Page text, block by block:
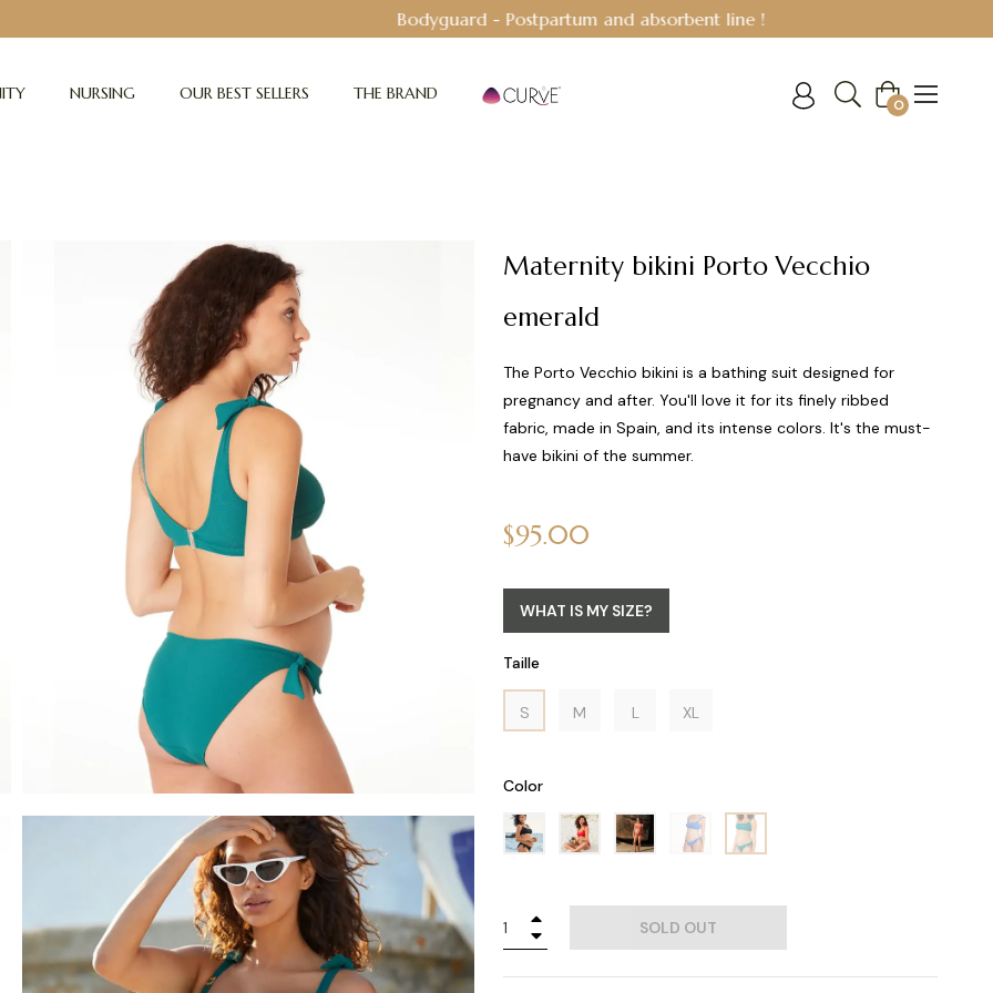
Bodyguard - Postpartum and absorbent line!
NURSING OUR BEST SELLERS THE BRAND Cart
0
Maternity bikini Porto Vecchio
emerald
The Porto Vecchio bikini is a bathing suit designed for
pregnancy and after. You'll love it for its finely ribbed
fabric, made in Spain, and its intense colors. It's the must-
have bikini of the summer.
Regular
price
$95.00
WHAT IS MY SIZE?
Taille
S M L XL
Color
SOLD OUT